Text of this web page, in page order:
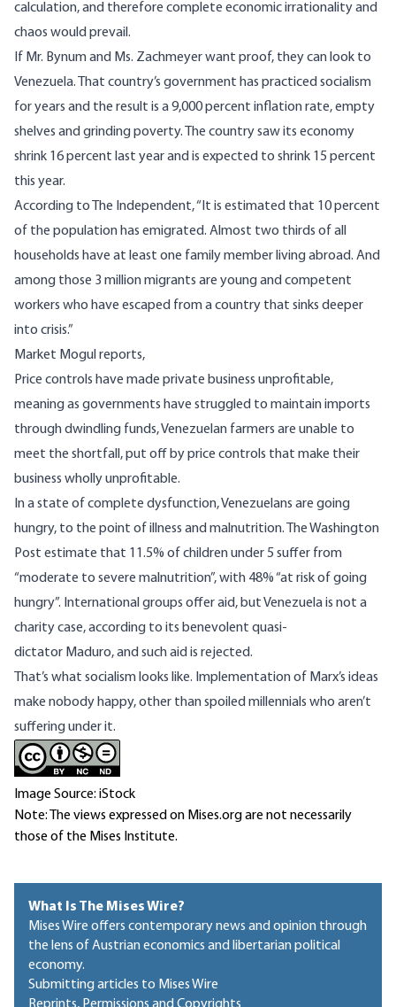
calculation, and therefore complete economic irrationality and
chaos would prevail.
If Mr. Bynum and Ms. Zachmeyer want proof, they can look to
Venezuela. That country’s government has practiced socialism
for years and the result is a 9,000 percent inflation rate, empty
shelves and grinding poverty. The country saw its economy
shrink 16 percent last year and is expected to shrink 15 percent
this year.
According to The Independent, “It is estimated that 10 percent
of the population has emigrated. Almost two thirds of all
households have at least one family member living abroad. And
among those 3 million migrants are young and competent
workers who have escaped from a country that sinks deeper
into crisis.”
Market Mogul reports,
Price controls have made private business unprofitable,
meaning as governments have struggled to maintain imports
through dwindling funds, Venezuelan farmers are unable to
meet the shortfall, put off by price controls that make their
business wholly unprofitable.
In a state of complete dysfunction, Venezuelans are going
hungry, to the point of illness and malnutrition. The Washington
Post estimate that 11.5% of children under 5 suffer from
“moderate to severe malnutrition”, with 48% “at risk of going
hungry”. International groups offer aid, but Venezuela is not a
charity case, according to its benevolent quasi-
dictator Maduro, and such aid is rejected.
That’s what socialism looks like. Implementation of Marx’s ideas
make nobody happy, other than spoiled millennials who aren’t
suffering under it.
Image Source: iStock
Note: The views expressed on Mises.org are not necessarily
those of the Mises Institute.
What Is The Mises Wire?
Mises Wire offers contemporary news and opinion through
the lens of Austrian economics and libertarian political
economy.
Submitting articles to Mises Wire